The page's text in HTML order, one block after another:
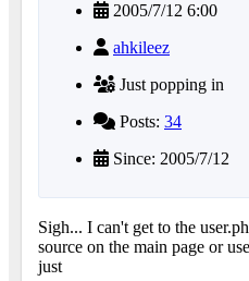
2005/7/12 6:00
ahkileez
Just popping in
Posts: 34
Since: 2005/7/12
Sigh... I can't get to the
source on the main page or
just